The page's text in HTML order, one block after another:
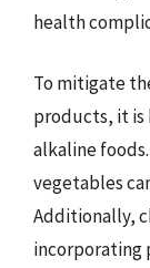
health
To mitigate
products, it is
alkaline
vegetables
Additionally,
incorporating